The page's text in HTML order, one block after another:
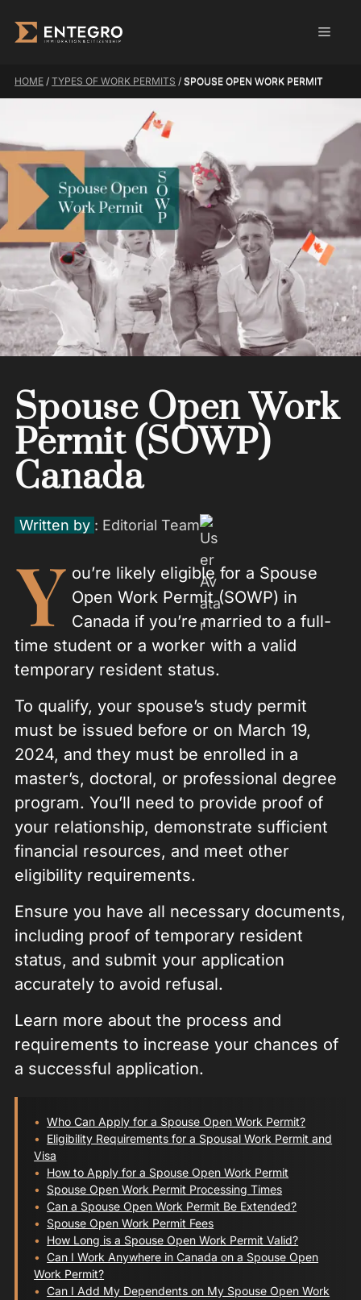
HOME / TYPES OF WORK PERMITS / SPOUSE OPEN WORK PERMIT
Spouse Open Work
Permit (SOWP)
Canada
Written by : Editorial Team
Y ou’re likely eligible for a Spouse
Open Work Permit (SOWP) in
Canada if you’re married to a full-
time student or a worker with a valid
temporary resident status.
To qualify, your spouse’s study permit
must be issued before or on March 19,
2024, and they must be enrolled in a
master’s, doctoral, or professional degree
program. You’ll need to provide proof of
your relationship, demonstrate sufficient
financial resources, and meet other
eligibility requirements.
Ensure you have all necessary documents,
including proof of temporary resident
status, and submit your application
accurately to avoid refusal.
Learn more about the process and
requirements to increase your chances of
a successful application.
Who Can Apply for a Spouse Open Work Permit?
Eligibility Requirements for a Spousal Work Permit and
Visa
How to Apply for a Spouse Open Work Permit
Spouse Open Work Permit Processing Times
Can a Spouse Open Work Permit Be Extended?
Spouse Open Work Permit Fees
How Long is a Spouse Open Work Permit Valid?
Can I Work Anywhere in Canada on a Spouse Open
Work Permit?
Can I Add My Dependents on My Spouse Open Work